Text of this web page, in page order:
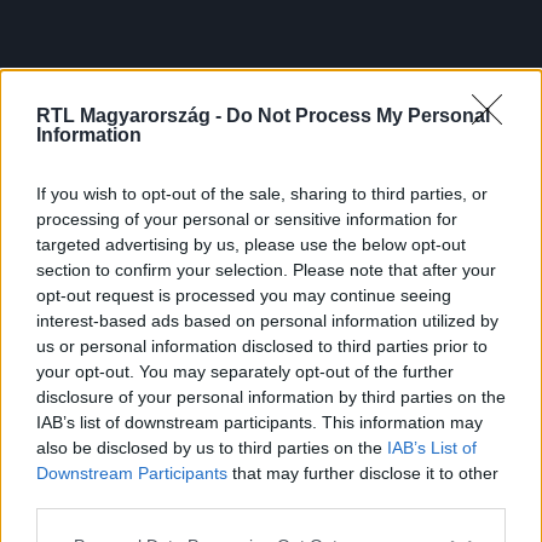
RTL Magyarország - Do Not Process My Personal
Information
If you wish to opt-out of the sale, sharing to third parties, or
processing of your personal or sensitive information for
targeted advertising by us, please use the below opt-out
section to confirm your selection. Please note that after your
opt-out request is processed you may continue seeing
interest-based ads based on personal information utilized by
us or personal information disclosed to third parties prior to
your opt-out. You may separately opt-out of the further
disclosure of your personal information by third parties on the
IAB’s list of downstream participants. This information may
also be disclosed by us to third parties on the IAB’s List of
Downstream Participants that may further disclose it to other